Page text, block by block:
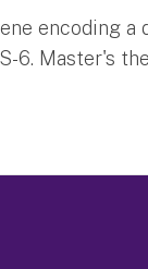
encoding
6. Master's